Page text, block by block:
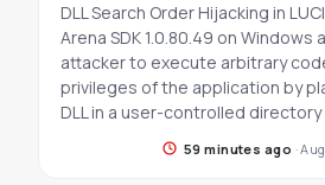
DLL Search Order Hijacking in
Arena SDK 1.0.80.49 on Windows
attacker to execute arbitrary
privileges of the application by
DLL in a user-controlled
59 minutes ago ·